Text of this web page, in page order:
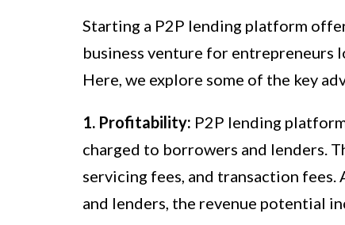
Starting a P2P lending platform
business venture for entrepreneurs
Here, we explore some of the key
1. Profitability: P2P lending
charged to borrowers and lenders.
servicing fees, and transaction
and lenders, the revenue potential